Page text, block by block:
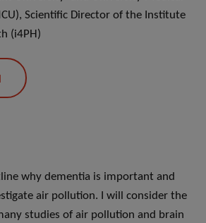
Scientific Director of the Institute
(i4PH)
why dementia is important and
air pollution. I will consider the
studies of air pollution and brain